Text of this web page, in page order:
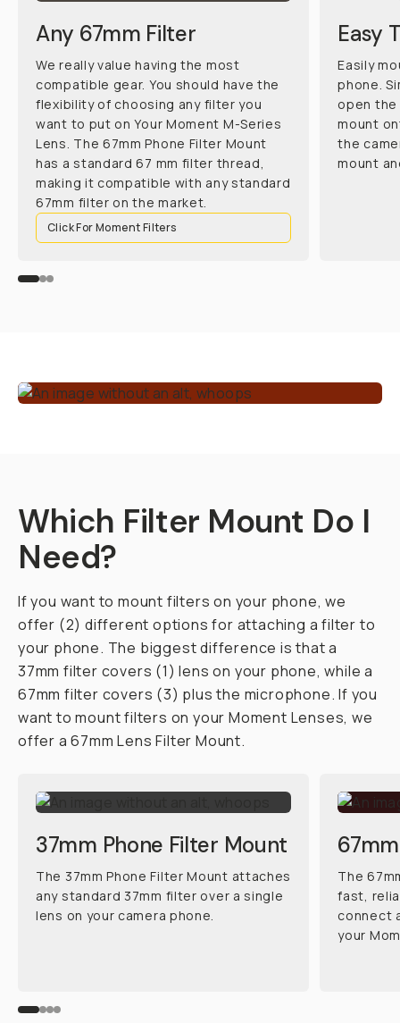
Any 67mm Filter
We really value having the most
compatible gear. You should have the
flexibility of choosing any filter you
want to put on Your Moment M-Series
Lens. The 67mm Phone Filter Mount
has a standard 67 mm filter thread,
making it compatible with any standard
67mm filter on the market.
Click For Moment Filters
Easy
Easily
phone.
open
mount
the
mount
Which Filter Mount Do I
Need?
If you want to mount filters on your phone, we
offer (2) different options for attaching a filter to
your phone. The biggest difference is that a
37mm filter covers (1) lens on your phone, while a
67mm filter covers (3) plus the microphone. If you
want to mount filters on your Moment Lenses, we
offer a 67mm Lens Filter Mount.
37mm Phone Filter Mount
The 37mm Phone Filter Mount attaches
any standard 37mm filter over a single
lens on your camera phone.
The
fast,
connect
your